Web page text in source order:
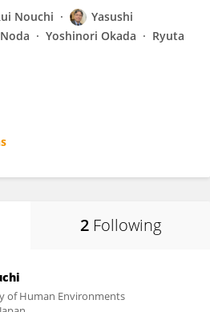
Nouchi
Yasushi
Yoshinori Okada
Ryuta
2 Following
of Human Environments